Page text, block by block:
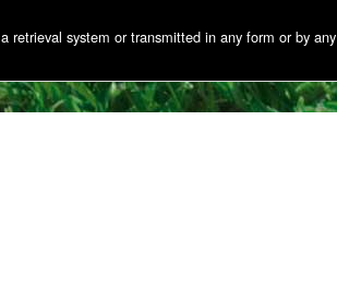
system or transmitted in any form or by